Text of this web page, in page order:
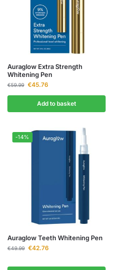
Auraglow Extra Strength
Whitening Pen
€59.99 €45.76
Add to basket
-14%
Auraglow Teeth Whitening Pen
€49.99 €42.76